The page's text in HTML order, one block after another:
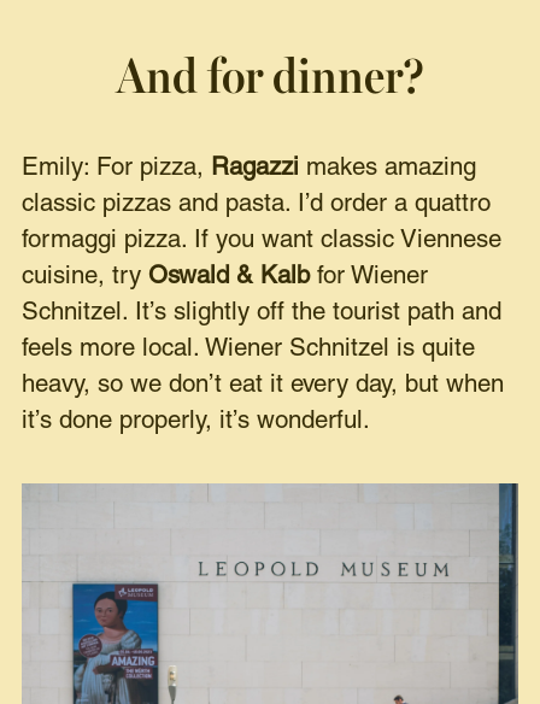
And for dinner?
Emily: For pizza, Ragazzi makes amazing
classic pizzas and pasta. I’d order a quattro
formaggi pizza. If you want classic Viennese
cuisine, tryOswald & Kalbfor Wiener
Schnitzel. It’s slightly off the tourist path and
feels more local. Wiener Schnitzel is quite
heavy, so we don’t eat it every day, but when
it’s done properly, it’s wonderful.